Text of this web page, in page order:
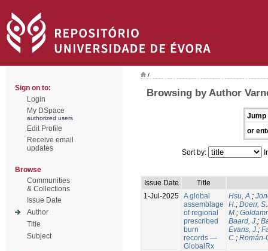
Sign on to:
Login
My DSpace
authorized users
Edit Profile
Receive email
updates
Browse
Communities
& Collections
Issue Date
Author
Title
Subject
/
Browsing by Author
Jump
or
Sort by:
Issue Date
Title
1-Jul-2025 A global
assemblage
of regional
prescribed
burn
records —
GlobalRx
Hsu, A.;
H.; Doerr,
M.;
Baard, J.;
Evans, J.;
C.; Román-